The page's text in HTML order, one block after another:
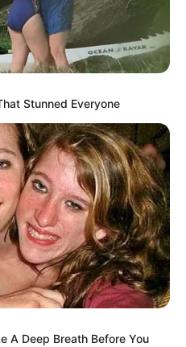
Stunned Everyone
A Deep Breath Before You